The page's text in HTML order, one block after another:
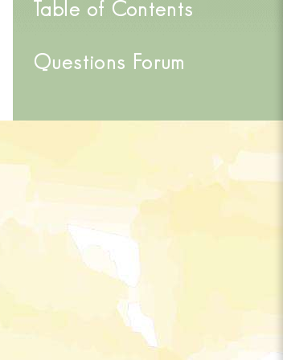
Table of Contents
Questions Forum